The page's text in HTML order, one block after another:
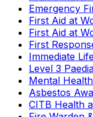
Emergency
First Aid at
First Aid at
First
Immediate
Level 3
Mental
Asbestos
CITB Health